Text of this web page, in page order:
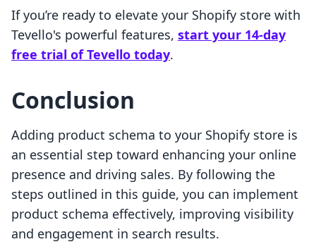
If you’re ready to elevate your Shopify store with
Tevello's powerful features, start your 14-day
free trial of Tevello today.
Conclusion
Adding product schema to your Shopify store is
an essential step toward enhancing your online
presence and driving sales. By following the
steps outlined in this guide, you can implement
product schema effectively, improving visibility
and engagement in search results.